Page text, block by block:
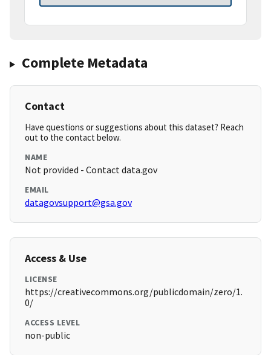
Complete Metadata
Contact
Have questions or suggestions about this dataset? Reach
out to the contact below.
NAME
Not provided - Contact data.gov
EMAIL
datagovsupport@gsa.gov
Access & Use
LICENSE
https://creativecommons.org/publicdomain/zero/1.
0/
ACCESS LEVEL
non-public